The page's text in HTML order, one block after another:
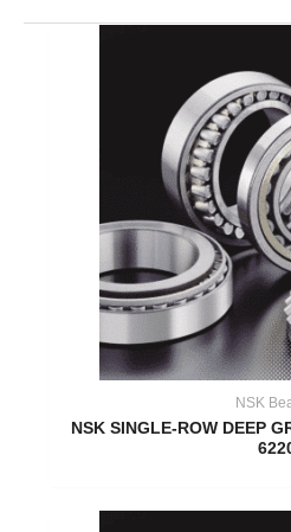
NSK
NSK SINGLE-ROW DEEP